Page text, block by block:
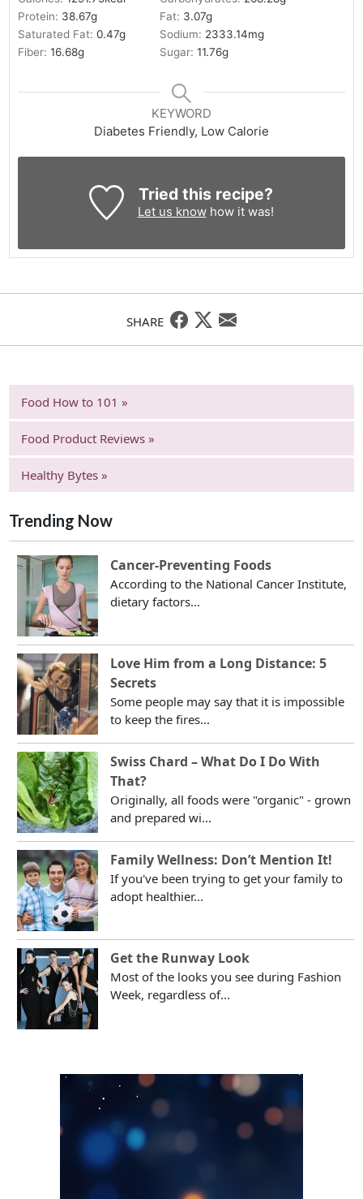
Protein: 38.67g Fat: 3.07g
Saturated Fat:0.47g Sodium: 2333.14mg
Fiber:16.68g Sugar:11.76g
KEYWORD
Diabetes Friendly, Low Calorie
Tried this recipe?
Let us knowhow it was!
SHARE
Food How to 101 »
Food Product Reviews »
Healthy Bytes »
Trending Now
Cancer-Preventing Foods
According to the National Cancer Institute,
dietary factors...
Love Him from a Long Distance: 5
Secrets
Some people may say that it is impossible
to keep the fires...
Swiss Chard – What Do I Do With
That?
Originally, all foods were "organic" - grown
and prepared wi...
Family Wellness: Don’t Mention It!
If you've been trying to get your family to
adopt healthier...
Get the Runway Look
Most of the looks you see during Fashion
Week, regardless of...